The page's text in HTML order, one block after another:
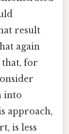
result
again
that, for
into
approach,
is less